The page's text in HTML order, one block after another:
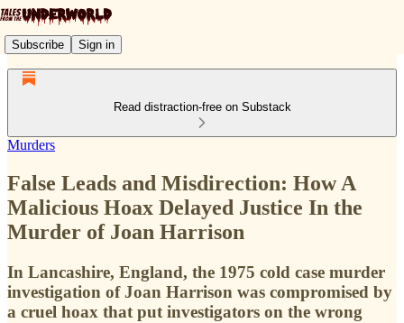
Subscribe Sign in
Read distraction-free on Substack
Murders
False Leads and Misdirection: How A
Malicious Hoax Delayed Justice In the
Murder of Joan Harrison
In Lancashire, England, the 1975 cold case murder
investigation of Joan Harrison was compromised by
a cruel hoax that put investigators on the wrong